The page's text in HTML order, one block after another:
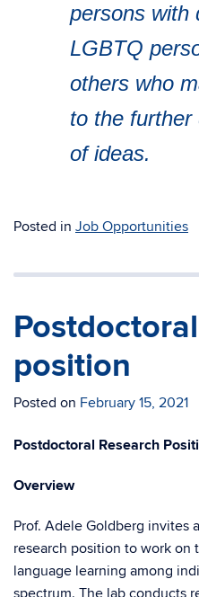
persons with
LGBTQ
others who
to the further
of ideas.
Posted in Job Opportunities
position
Posted on February 15, 2021
Postdoctoral Research
Overview
Prof. Adele Goldberg invites
research position to work
language learning among
spectrum. The lab conducts